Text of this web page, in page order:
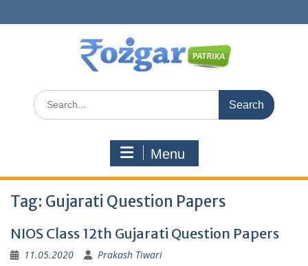
to
Search
for:
Menu
Tag: Gujarati Question Papers
NIOS Class 12th Gujarati Question Papers
11.05.2020 Prakash Tiwari